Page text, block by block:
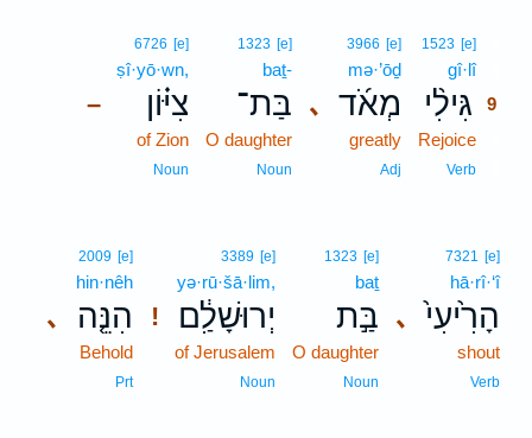
1523 [e]
gî·lî9
גִּילִ֨י 9
Rejoice
Verb
､
3966 [e]
mə·’ōḏ
מְאֹ֜ד
greatly
Adj
1323 [e]
baṯ-
בַּת־
O daughter
Noun
–
6726 [e]
ṣî·yō·wn,
צִיּ֗וֹן
of Zion
Noun
､
7321 [e]
hā·rî·‘î
הָרִ֙יעִי֙
shout
Verb
1323 [e]
baṯ
בַּ֣ת
O daughter
Noun
!
3389 [e]
yə·rū·šā·lim,
יְרוּשָׁלִַ֔ם
of Jerusalem
Noun
､
2009 [e]
hin·nêh
הִנֵּ֤ה
Behold
Prt